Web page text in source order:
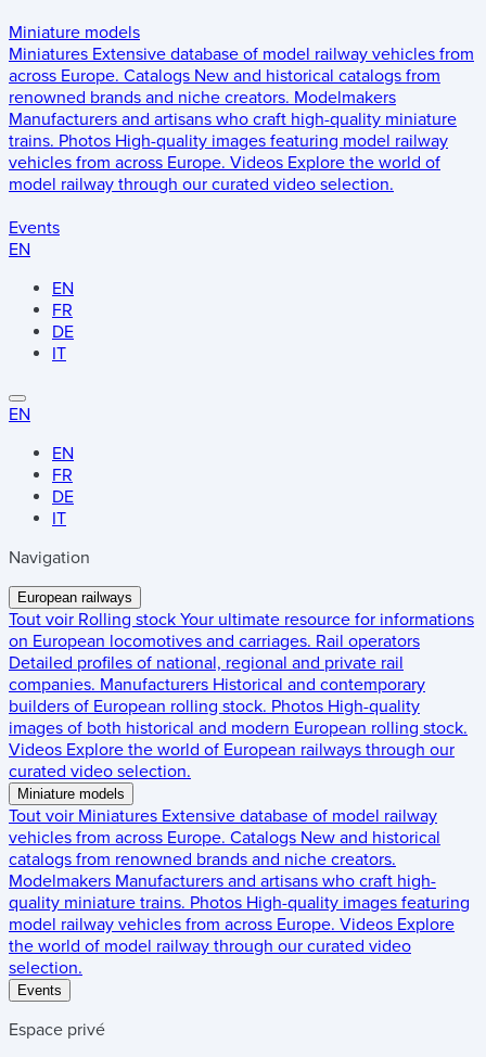
Miniature models
Miniatures Extensive database of model railway vehicles from
across Europe. Catalogs New and historical catalogs from
renowned brands and niche creators. Modelmakers
Manufacturers and artisans who craft high-quality miniature
trains. Photos High-quality images featuring model railway
vehicles from across Europe. Videos Explore the world of
model railway through our curated video selection.
Events
EN
EN
FR
DE
IT
EN
EN
FR
DE
IT
Navigation
European railways
Tout voir Rolling stock Your ultimate resource for informations
on European locomotives and carriages. Rail operators
Detailed profiles of national, regional and private rail
companies. Manufacturers Historical and contemporary
builders of European rolling stock. Photos High-quality
images of both historical and modern European rolling stock.
Videos Explore the world of European railways through our
curated video selection.
Miniature models
Tout voir Miniatures Extensive database of model railway
vehicles from across Europe. Catalogs New and historical
catalogs from renowned brands and niche creators.
Modelmakers Manufacturers and artisans who craft high-
quality miniature trains. Photos High-quality images featuring
model railway vehicles from across Europe. Videos Explore
the world of model railway through our curated video
selection.
Events
Espace privé